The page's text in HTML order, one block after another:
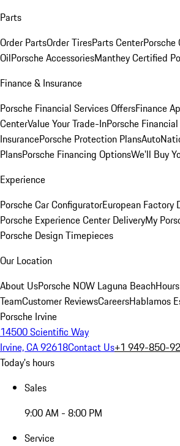
Parts
Order PartsOrder TiresParts CenterPorsche
OilPorsche AccessoriesManthey Certified
Finance & Insurance
Porsche Financial Services OffersFinance
CenterValue Your Trade-InPorsche
InsurancePorsche Protection Plans
PlansPorsche Financing OptionsWe'll Buy
Experience
Porsche Car ConfiguratorEuropean Factory
Porsche Experience Center DeliveryMy
Porsche Design Timepieces
Our Location
About UsPorsche NOW Laguna Beach
TeamCustomer ReviewsCareersHablamos
Porsche Irvine
14500 Scientific Way
Irvine, CA 92618Contact Us+1 949-850-
Today's hours
Sales
9:00 AM - 8:00 PM
Service